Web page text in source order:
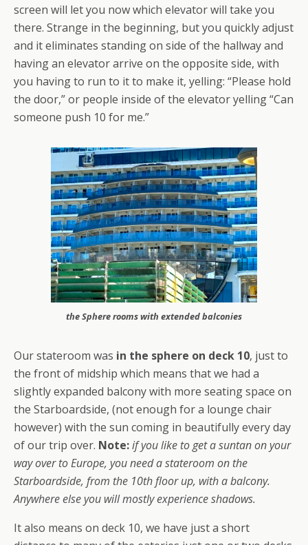
screen will let you now which elevator will take you
there. Strange in the beginning, but you quickly adjust
and it eliminates standing on side of the hallway and
having an elevator arrive on the opposite side, with
you having to run to it to make it, yelling: “Please hold
the door,” or people inside of the elevator yelling “Can
someone push 10 for me.”
the Sphere rooms with extended balconies
Our stateroom was in the sphere on deck 10, just to
the front of midship which means that we had a
slightly expanded balcony with more seating space on
the Starboardside, (not enough for a lounge chair
however) with the sun coming in beautifully every day
of our trip over. Note:if you like to get a suntan on your
way over to Europe, you need a stateroom on the
Starboardside, from the 10th floor up, with a balcony.
Anywhere else you will mostly experience shadows.
It also means on deck 10, we have just a short